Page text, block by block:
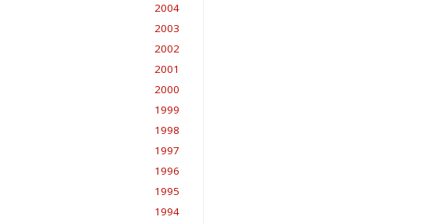
2004
2003
2002
2001
2000
1999
1998
1997
1996
1995
1994